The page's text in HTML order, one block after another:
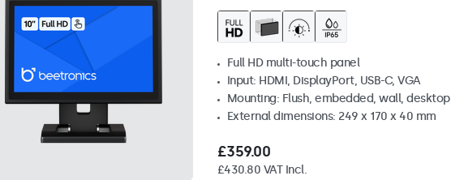
Full HD multi-touch panel
Input: HDMI, DisplayPort, USB-C, VGA
Mounting: Flush, embedded, wall, desktop
External dimensions: 249 x 170 x 40 mm
£359.00
£430.80 VAT Incl.